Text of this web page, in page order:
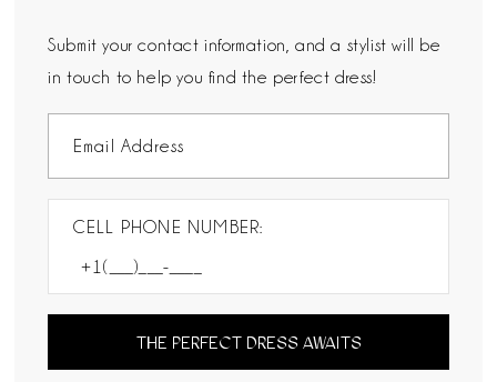
Submit your contact information, and a stylist will be
in touch to help you find the perfect dress!
CELL PHONE NUMBER:
THE PERFECT DRESS AWAITS